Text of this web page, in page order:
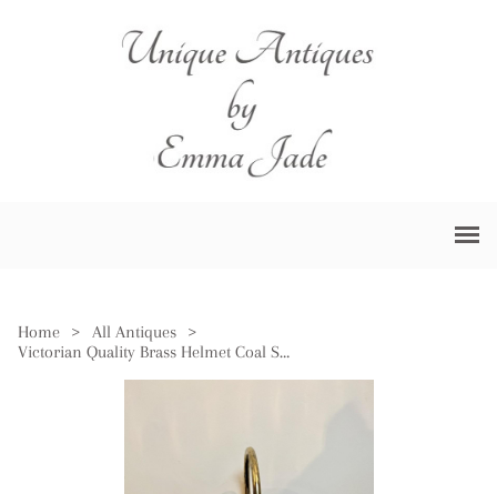
Home > All Antiques
>
Victorian Quality Brass Helmet Coal Scuttle